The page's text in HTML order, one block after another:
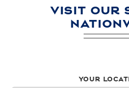
VISIT OUR
Your